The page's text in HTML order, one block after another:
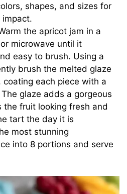
shapes, and sizes for
impact.
the apricot jam in a
microwave until it
easy to brush. Using a
brush the melted glaze
each piece with a
glaze adds a gorgeous
the fruit looking fresh and
tart the day it is
most stunning
into 8 portions and serve